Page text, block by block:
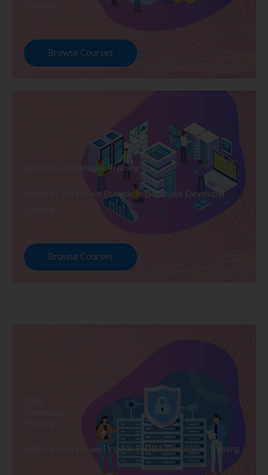
Browse Courses
Database Developer Training
Explore Courses we Provide in Database Developer
Browse Courses
Explore Courses we Provide in DBA Developer Training